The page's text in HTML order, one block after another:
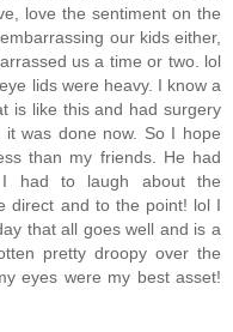
love the sentiment on the
our kids either,
us a time or two. lol
lids were heavy. I know a
is like this and had surgery
was done now. So I hope
than my friends. He had
I had to laugh about the
direct and to the point! lol I
that all goes well and is a
pretty droopy over the
eyes were my best asset!